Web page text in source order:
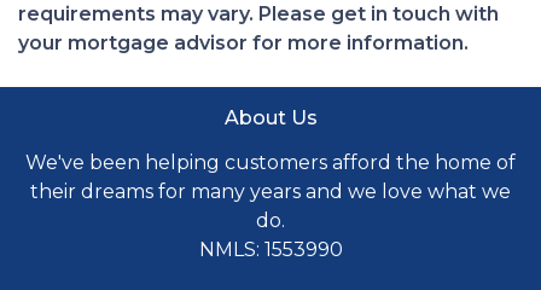
requirements may vary. Please get in touch with
your mortgage advisor for more information.
About Us
We've been helping customers afford the home of
their dreams for many years and we love what we
do.
NMLS: 1553990